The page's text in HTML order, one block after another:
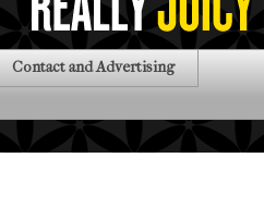
Contact and Advertising